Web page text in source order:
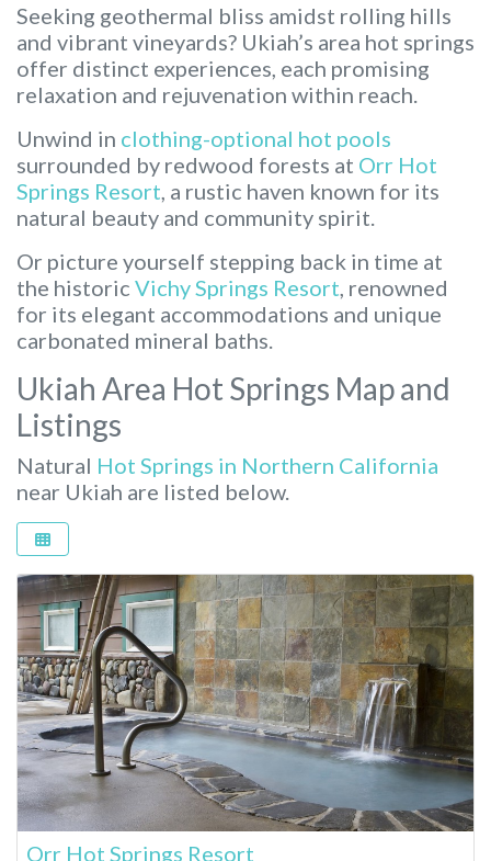
Seeking geothermal bliss amidst rolling hills
and vibrant vineyards? Ukiah’s area hot springs
offer distinct experiences, each promising
relaxation and rejuvenation within reach.
Unwind in clothing-optional hot pools
surrounded by redwood forests at Orr Hot
Springs Resort , a rustic haven known for its
natural beauty and community spirit.
Or picture yourself stepping back in time at
the historic Vichy Springs Resort , renowned
for its elegant accommodations and unique
carbonated mineral baths.
Ukiah Area Hot Springs Map and
Listings
Natural Hot Springs in Northern California
near Ukiah are listed below.
Orr Hot Springs Resort